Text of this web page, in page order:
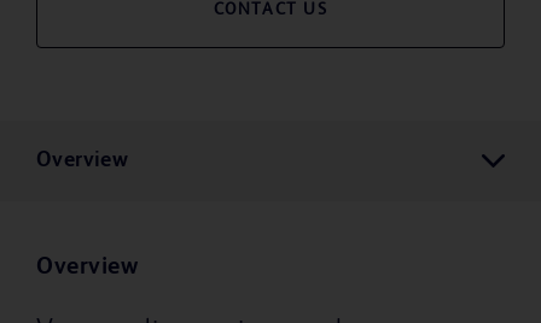
CONTACT US
Overview
Overview